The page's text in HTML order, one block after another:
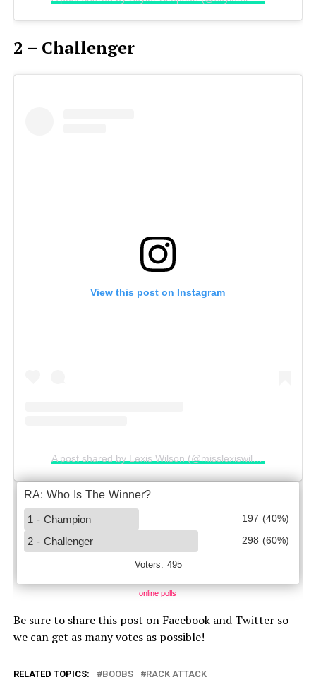
2 – Challenger
View this post on Instagram
online polls
Be sure to share this post on Facebook and Twitter so
we can get as many votes as possible!
RELATED TOPICS: BOOBS RACK ATTACK